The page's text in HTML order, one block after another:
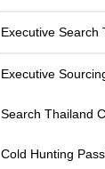
Executive Search
Executive
Search Thailand
Cold Hunting